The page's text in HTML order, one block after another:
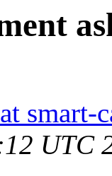
smart-
UTC